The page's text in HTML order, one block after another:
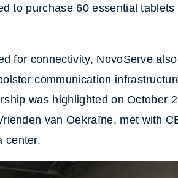
to purchase 60 essential
for connectivity, NovoServe
communication
was highlighted on October
van Oekraïne, met with
center.